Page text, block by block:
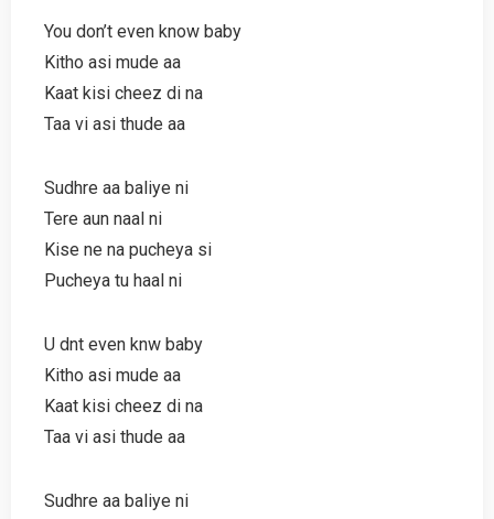
You don’t even know baby
Kitho asi mude aa
Kaat kisi cheez di na
Taa vi asi thude aa
Sudhre aa baliye ni
Tere aun naal ni
Kise ne na pucheya si
Pucheya tu haal ni
U dnt even knw baby
Kitho asi mude aa
Kaat kisi cheez di na
Taa vi asi thude aa
Sudhre aa baliye ni